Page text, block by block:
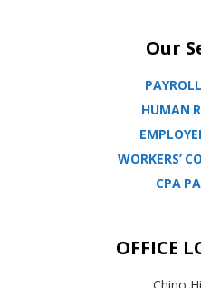
Our
HUMAN
WORKERS’
CPA
OFFICE